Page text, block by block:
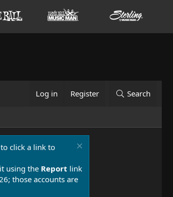
Log in Register Search
click a link to
using the Report link
those accounts are